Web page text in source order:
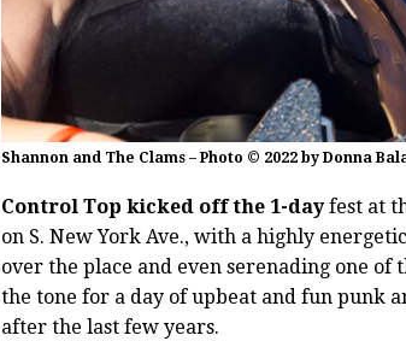
Shannon and The Clams – Photo © 2022 by Donna
Control Top kicked off the 1-dayfest at
on S. New York Ave., with a highly
over the place and even serenading one of
the tone for a day of upbeat and fun punk
after the last few years.